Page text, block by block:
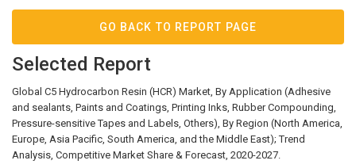
GO BACK TO REPORT PAGE
Selected Report
Global C5 Hydrocarbon Resin (HCR) Market, By Application (Adhesive
and sealants, Paints and Coatings, Printing Inks, Rubber Compounding,
Pressure-sensitive Tapes and Labels, Others), By Region (North America,
Europe, Asia Pacific, South America, and the Middle East); Trend
Analysis, Competitive Market Share & Forecast, 2020-2027.